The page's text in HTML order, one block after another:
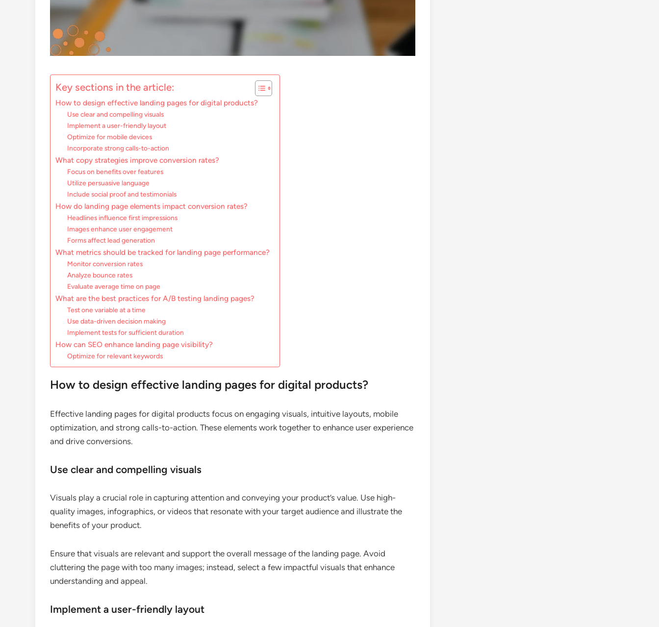
Key sections in the article:
How to design effective landing pages for digital products?
Use clear and compelling visuals
Implement a user-friendly layout
Optimize for mobile devices
Incorporate strong calls-to-action
What copy strategies improve conversion rates?
Focus on benefits over features
Utilize persuasive language
Include social proof and testimonials
How do landing page elements impact conversion rates?
Headlines influence first impressions
Images enhance user engagement
Forms affect lead generation
What metrics should be tracked for landing page performance?
Monitor conversion rates
Analyze bounce rates
Evaluate average time on page
What are the best practices for A/B testing landing pages?
Test one variable at a time
Use data-driven decision making
Implement tests for sufficient duration
How can SEO enhance landing page visibility?
Optimize for relevant keywords
How to design effective landing pages for digital products?
Effective landing pages for digital products focus on engaging visuals, intuitive layouts, mobile
optimization, and strong calls-to-action. These elements work together to enhance user experience
and drive conversions.
Use clear and compelling visuals
Visuals play a crucial role in capturing attention and conveying your product’s value. Use high-
quality images, infographics, or videos that resonate with your target audience and illustrate the
benefits of your product.
Ensure that visuals are relevant and support the overall message of the landing page. Avoid
cluttering the page with too many images; instead, select a few impactful visuals that enhance
understanding and appeal.
Implement a user-friendly layout